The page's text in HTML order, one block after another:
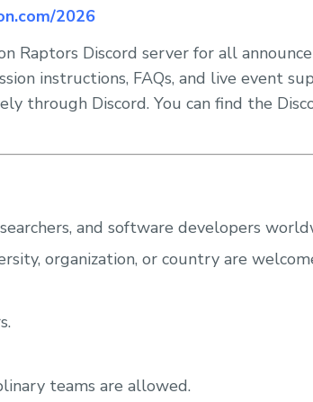
2026
Raptors Discord server for all
instructions, FAQs, and live event
through Discord. You can find the
and software developers
organization, or country are
teams are allowed.